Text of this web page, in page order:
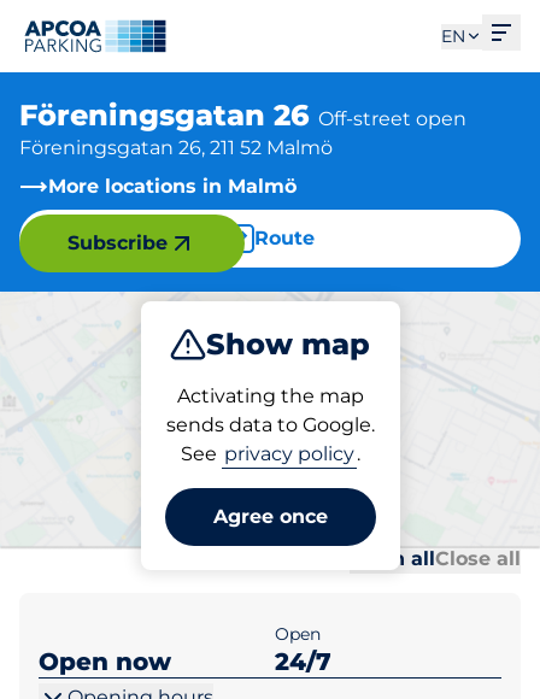
EN
Föreningsgatan 26 Off-street open
Föreningsgatan 26, 211 52 Malmö
More locations in Malmö
Route
Show map
Activating the map
sends data to Google.
See privacy policy.
Agree once
Subscribe
Park
Parking at location
Föreningsgatan 26
Open allClose all
Open now
Open
24/7